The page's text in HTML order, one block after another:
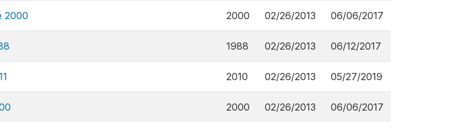
2000 2000 02/26/2013 06/06/2017
1988 02/26/2013 06/12/2017
2010 02/26/2013 05/27/2019
2000 02/26/2013 06/06/2017